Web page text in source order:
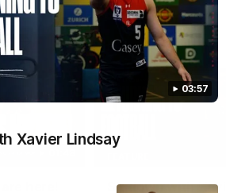
03:57
Xavier Lindsay
here!
Sit down with Xavier